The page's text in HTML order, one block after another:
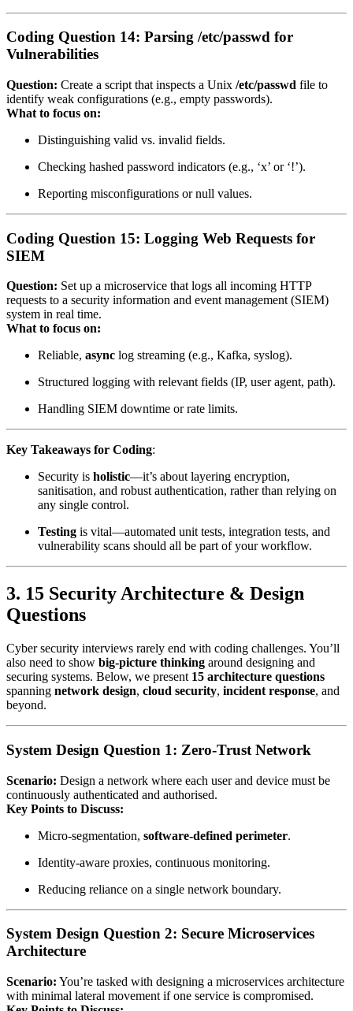
Coding Question 14: Parsing /etc/passwd for
Vulnerabilities
Question: Create a script that inspects a Unix /etc/passwd file to
identify weak configurations (e.g., empty passwords).
What to focus on:
Distinguishing valid vs. invalid fields.
Checking hashed password indicators (e.g., ‘x’ or ‘!’).
Reporting misconfigurations or null values.
Coding Question 15: Logging Web Requests for
SIEM
Question: Set up a microservice that logs all incoming HTTP
requests to a security information and event management (SIEM)
system in real time.
What to focus on:
Reliable, async log streaming (e.g., Kafka, syslog).
Structured logging with relevant fields (IP, user agent, path).
Handling SIEM downtime or rate limits.
Key Takeaways for Coding:
Security is holistic—it’s about layering encryption,
sanitisation, and robust authentication, rather than relying on
any single control.
Testing is vital—automated unit tests, integration tests, and
vulnerability scans should all be part of your workflow.
3. 15 Security Architecture & Design
Questions
Cyber security interviews rarely end with coding challenges. You’ll
also need to show big‑picture thinking around designing and
securing systems. Below, we present 15 architecture questions
spanning network design, cloud security, incident response, and
beyond.
System Design Question 1: Zero‑Trust Network
Scenario: Design a network where each user and device must be
continuously authenticated and authorised.
Key Points to Discuss:
Micro‑segmentation, software‑defined perimeter.
Identity‑aware proxies, continuous monitoring.
Reducing reliance on a single network boundary.
System Design Question 2: Secure Microservices
Architecture
Scenario: You’re tasked with designing a microservices architecture
with minimal lateral movement if one service is compromised.